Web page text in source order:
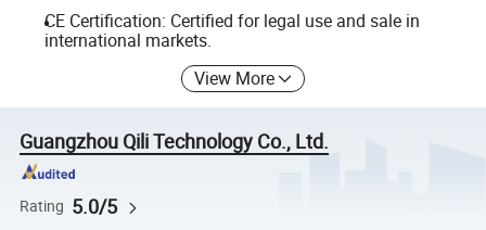
CE Certification: Certified for legal use and sale in
international markets.
View More
Guangzhou Qili Technology Co., Ltd.
Rating 5.0/5